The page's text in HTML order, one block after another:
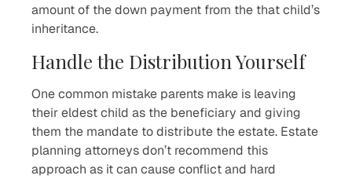
amount of the down payment from the that child’s
inheritance.
Handle the Distribution Yourself
One common mistake parents make is leaving
their eldest child as the beneficiary and giving
them the mandate to distribute the estate. Estate
planning attorneys don’t recommend this
approach as it can cause conflict and hard